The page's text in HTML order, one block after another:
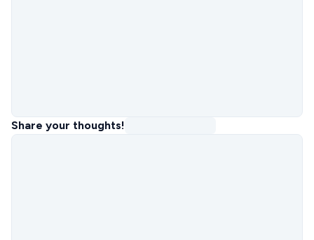
Share your thoughts!